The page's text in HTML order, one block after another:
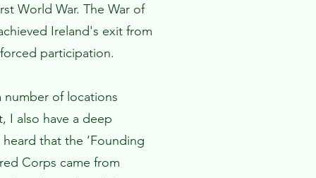
World War. The War of
Ireland's exit from
participation.
number of locations
I also have a deep
that the ‘Founding
Corps came from